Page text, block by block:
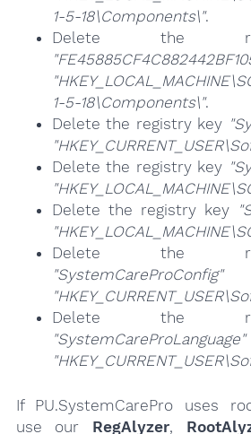
1-5-18\Components\".
Delete the
1-5-18\Components\".
Delete the registry key
Delete the registry key
Delete the registry key
Delete the
"SystemCareProConfig"
Delete the
"SystemCareProLanguage"
If PU.SystemCarePro uses
use our RegAlyzer,